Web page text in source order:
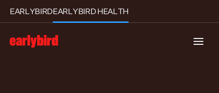
EARLYBIRDEARLYBIRD HEALTH